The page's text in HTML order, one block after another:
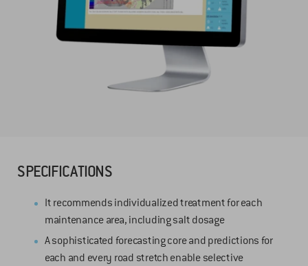
SPECIFICATIONS
It recommends individualized treatment for each
maintenance area, including salt dosage
A sophisticated forecasting core and predictions for
each and every road stretch enable selective